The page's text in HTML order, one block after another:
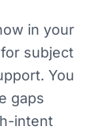
in your
subject
You
gaps
intent